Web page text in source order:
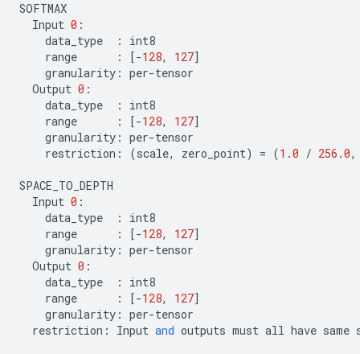
SOFTMAX
Input 0 :
data_type
:
int8
range
: [-128, 127]
granularity : per-tensor
Output 0 :
data_type
:
int8
range
: [-128, 127]
granularity : per-tensor
restriction : (scale, zero_point) = (1.0 / 256.0,
SPACE_TO_DEPTH
Input 0 :
data_type
:
int8
range
: [-128, 127]
granularity : per-tensor
Output 0 :
data_type
:
int8
range
: [-128, 127]
granularity : per-tensor
restriction : Input and outputs must all have same